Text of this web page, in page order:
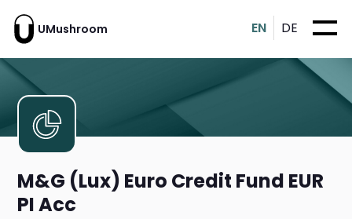
UMushroom EN DE
M&G (Lux) Euro Credit Fund EUR
PI Acc